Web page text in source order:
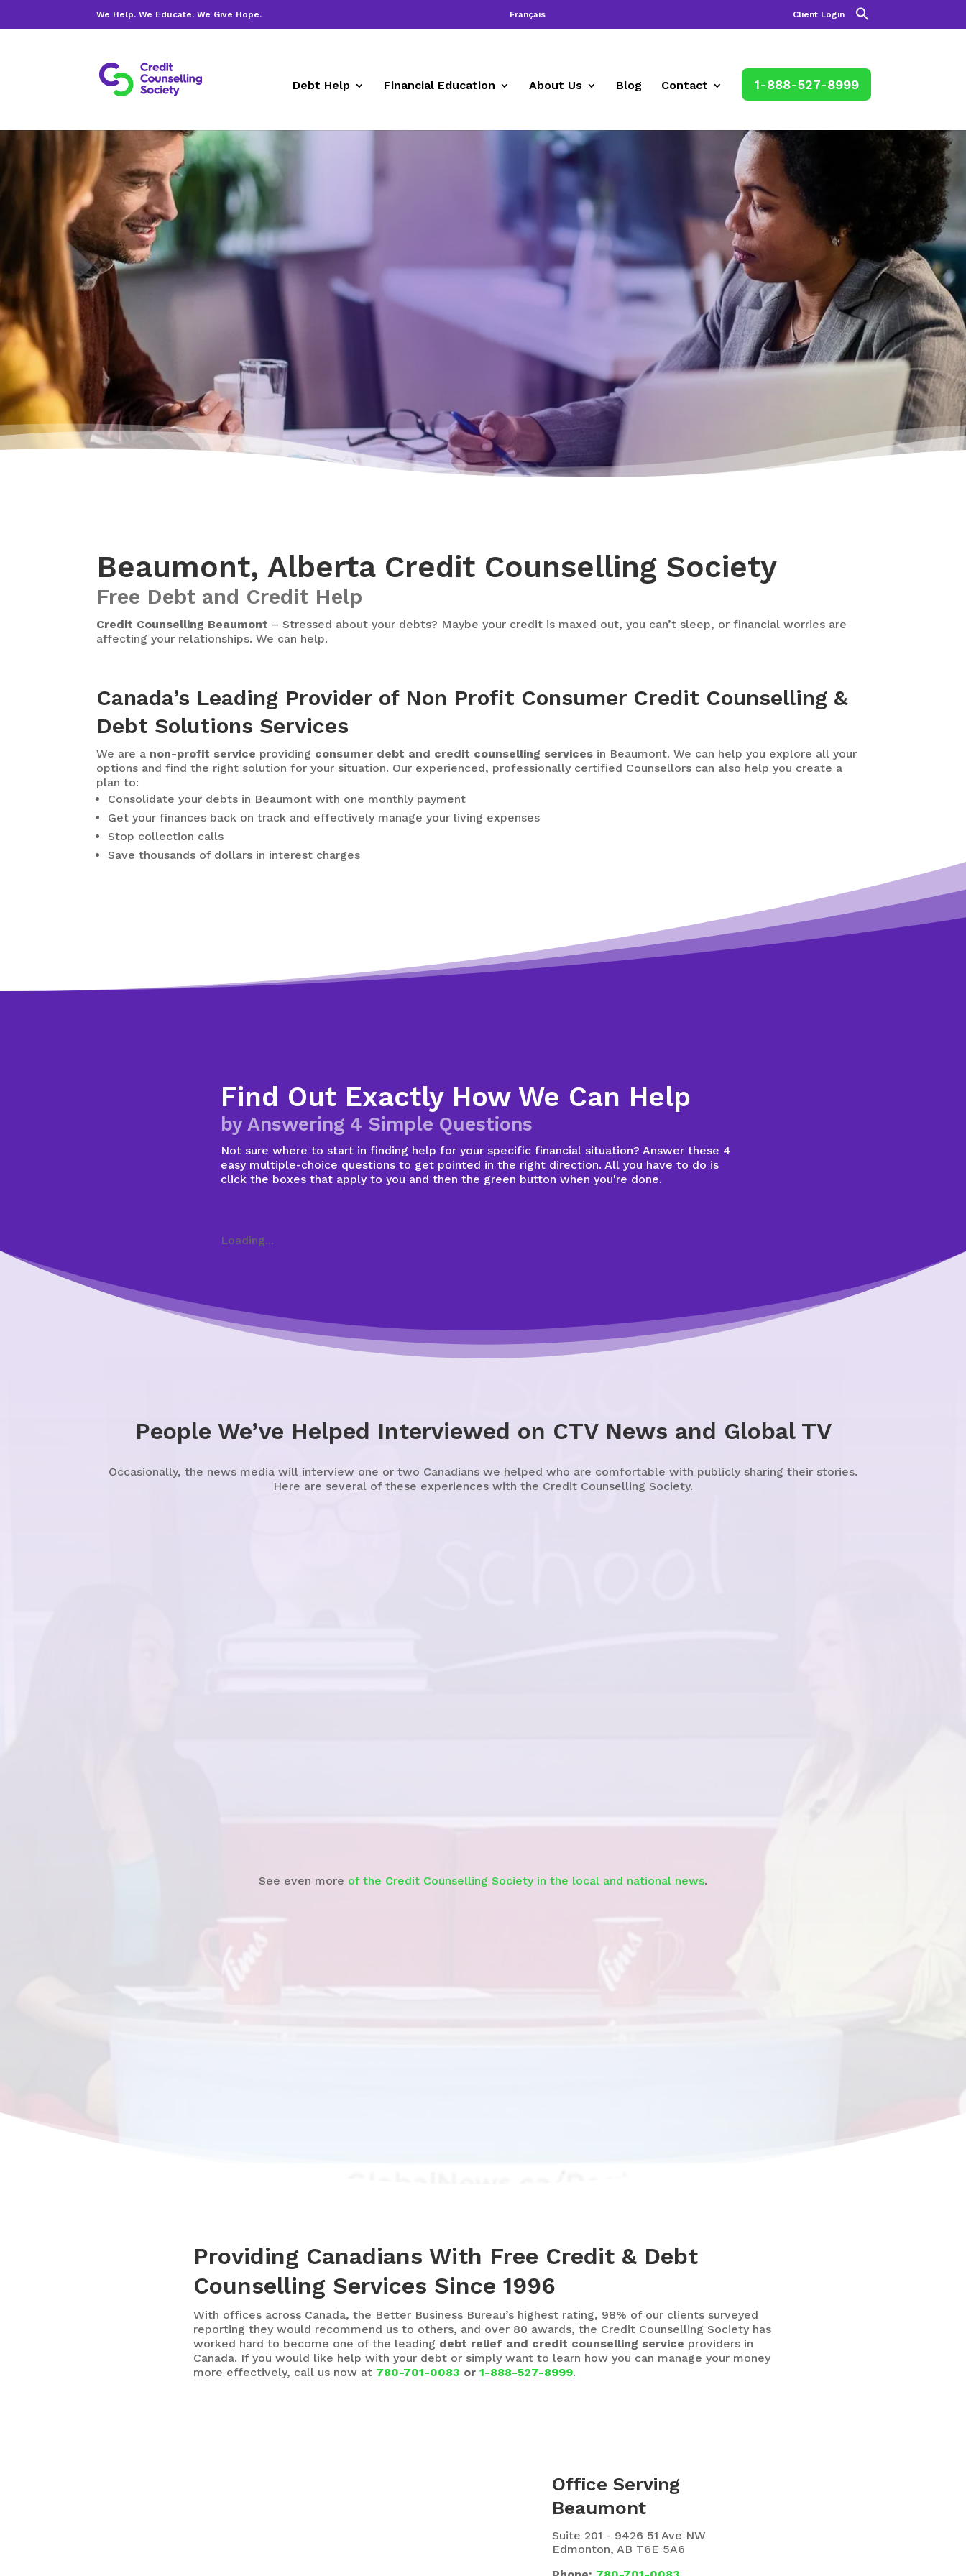
We Help. We Educate. We Give Hope. Français Client Login
Debt Help Financial Education About Us Blog Contact 1-888-527-8999
Beaumont, Alberta Credit Counselling Society
Free Debt and Credit Help
Credit Counselling Beaumont – Stressed about your debts? Maybe your credit is maxed out, you can’t sleep, or financial worries are
affecting your relationships. We can help.
Canada’s Leading Provider of Non Profit Consumer Credit Counselling &
Debt Solutions Services
We are a non-profit service providing consumer debt and credit counselling services in Beaumont. We can help you explore all your
options and find the right solution for your situation. Our experienced, professionally certified Counsellors can also help you create a
plan to:
Consolidate your debts in Beaumont with one monthly payment
Get your finances back on track and effectively manage your living expenses
Stop collection calls
Save thousands of dollars in interest charges
Find Out Exactly How We Can Help
by Answering 4 Simple Questions
Not sure where to start in finding help for your specific financial situation? Answer these 4
easy multiple-choice questions to get pointed in the right direction. All you have to do is
click the boxes that apply to you and then the green button when you're done.
Loading...
People We’ve Helped Interviewed on CTV News and Global TV
Occasionally, the news media will interview one or two Canadians we helped who are comfortable with publicly sharing their stories.
Here are several of these experiences with the Credit Counselling Society.
See even more of the Credit Counselling Society in the local and national news.
Providing Canadians With Free Credit & Debt
Counselling Services Since 1996
With offices across Canada, the Better Business Bureau’s highest rating, 98% of our clients surveyed
reporting they would recommend us to others, and over 80 awards, the Credit Counselling Society has
worked hard to become one of the leading debt relief and credit counselling service providers in
Canada. If you would like help with your debt or simply want to learn how you can manage your money
more effectively, call us now at 780-701-0083 or 1-888-527-8999.
Office Serving
Beaumont
Suite 201 - 9426 51 Ave NW
Edmonton, AB T6E 5A6